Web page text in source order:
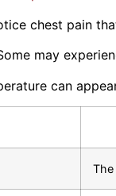
chest pain
may
can